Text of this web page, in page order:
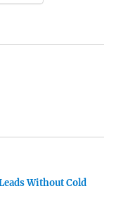
Without Cold